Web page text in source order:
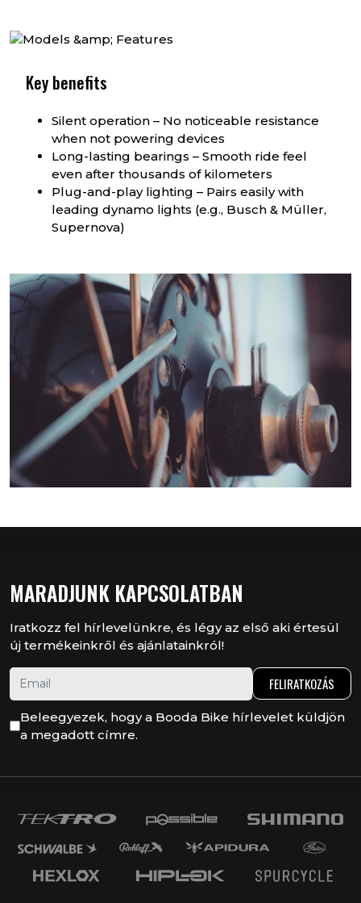
Key benefits
Silent operation – No noticeable resistance
when not powering devices
Long-lasting bearings – Smooth ride feel
even after thousands of kilometers
Plug-and-play lighting – Pairs easily with
leading dynamo lights (e.g., Busch & Müller,
Supernova)
MARADJUNK KAPCSOLATBAN
Iratkozz fel hírlevelünkre, és légy az első aki értesül
új termékeinkről és ajánlatainkról!
FELIRATKOZÁS
Beleegyezek, hogy a Booda Bike hírlevelet küldjön
a megadott címre.